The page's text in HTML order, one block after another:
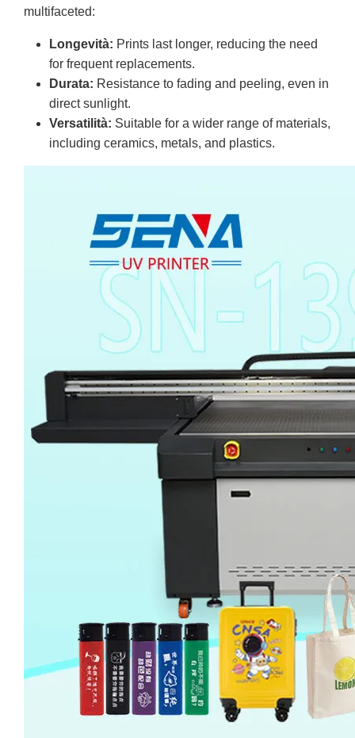
multifaceted:
Longevità: Prints last longer, reducing the need
for frequent replacements.
Durata: Resistance to fading and peeling, even in
direct sunlight.
Versatilità: Suitable for a wider range of materials,
including ceramics, metals, and plastics.